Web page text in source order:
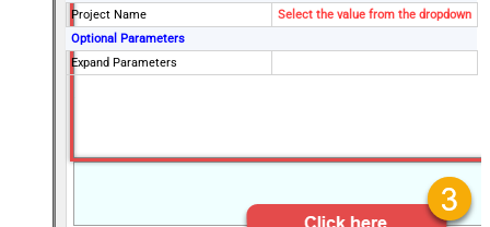
Project Name
Select the value from the dropdown
Optional Parameters
Expand Parameters